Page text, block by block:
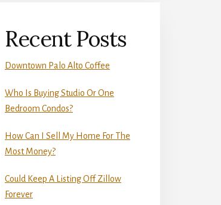
Recent Posts
Downtown Palo Alto Coffee
Who Is Buying Studio Or One
Bedroom Condos?
How Can I Sell My Home For The
Most Money?
Could Keep A Listing Off Zillow
Forever